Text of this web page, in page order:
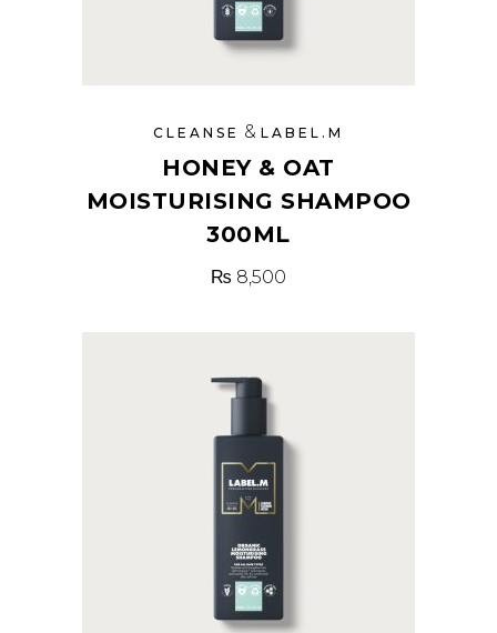
CLEANSE & LABEL.M
HONEY & OAT
MOISTURISING SHAMPOO
300ML
₨ 8,500